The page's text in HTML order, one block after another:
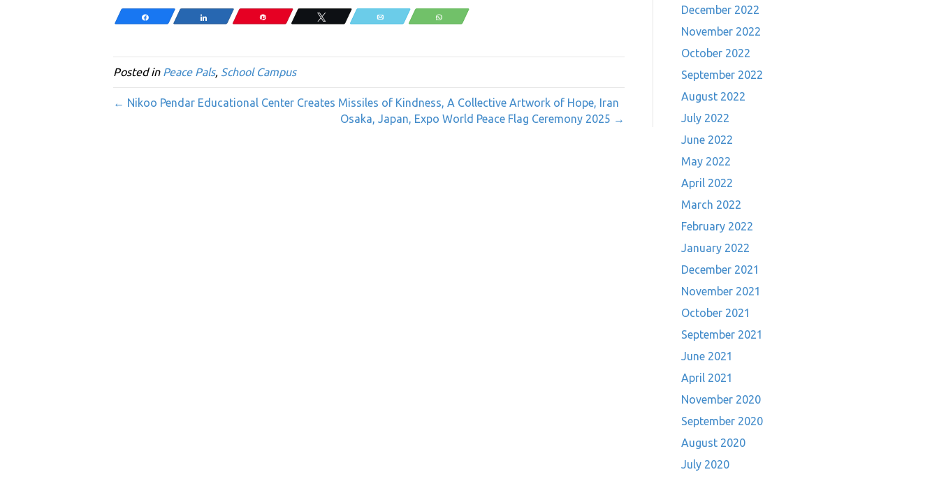
Share Share Tweet Email WhatsApp
Posted in Peace Pals, School Campus
← Nikoo Pendar Educational Center Creates Missiles of Kindness, A Collective Artwork of Hope, Iran
Osaka, Japan, Expo World Peace Flag Ceremony 2025 →
December 2022
November 2022
October 2022
September 2022
August 2022
July 2022
June 2022
May 2022
April 2022
March 2022
February 2022
January 2022
December 2021
November 2021
October 2021
September 2021
June 2021
April 2021
November 2020
September 2020
August 2020
July 2020